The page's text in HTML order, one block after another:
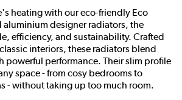
heating with our eco-friendly Eco
aluminium designer radiators, the
efficiency, and sustainability. Crafted
interiors, these radiators blend
powerful performance. Their slim profile
space - from cosy bedrooms to
- without taking up too much room.